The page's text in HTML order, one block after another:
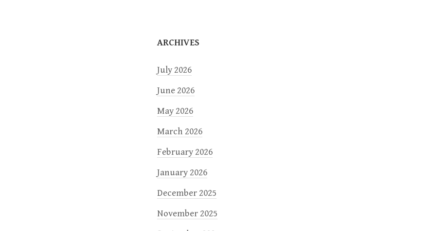
o
n
ARCHIVES
July 2026
June 2026
May 2026
March 2026
February 2026
January 2026
December 2025
November 2025